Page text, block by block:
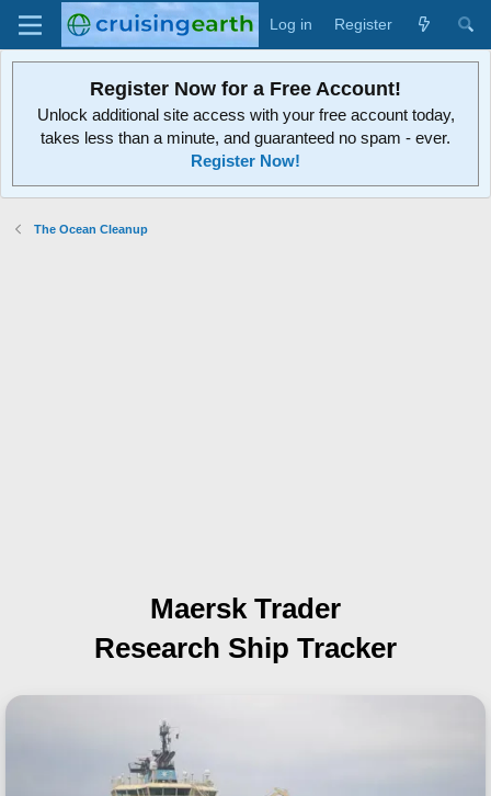
Log in Register
Register Now for a Free Account!
Unlock additional site access with your free account today,
takes less than a minute, and guaranteed no spam - ever.
Register Now!
The Ocean Cleanup
Maersk Trader
Research Ship Tracker